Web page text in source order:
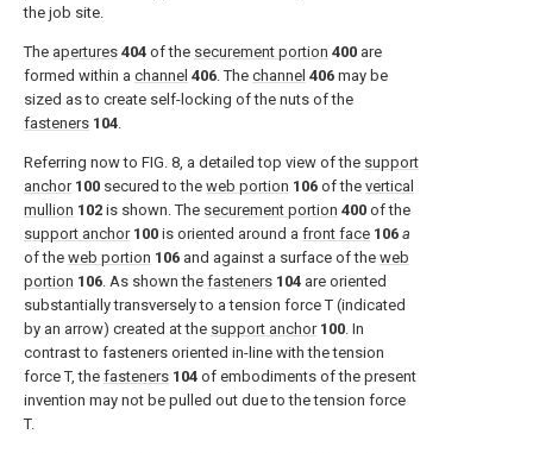
the job site.
The apertures 404 of the securement portion 400 are
formed within a channel 406. The channel 406 may be
sized as to create self-locking of the nuts of the
fasteners 104.
Referring now to FIG. 8, a detailed top view of the support
anchor 100 secured to the web portion 106 of the vertical
mullion 102 is shown. The securement portion 400 of the
support anchor 100 is oriented around a front face 106 a
of the web portion 106 and against a surface of the web
portion 106. As shown the fasteners 104 are oriented
substantially transversely to a tension force T (indicated
by an arrow) created at the support anchor 100. In
contrast to fasteners oriented in-line with the tension
force T, the fasteners 104 of embodiments of the present
invention may not be pulled out due to the tension force
T.